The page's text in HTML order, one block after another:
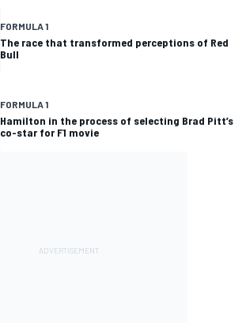
FORMULA 1
The race that transformed perceptions of Red
Bull
FORMULA 1
Hamilton in the process of selecting Brad Pitt’s
co-star for F1 movie